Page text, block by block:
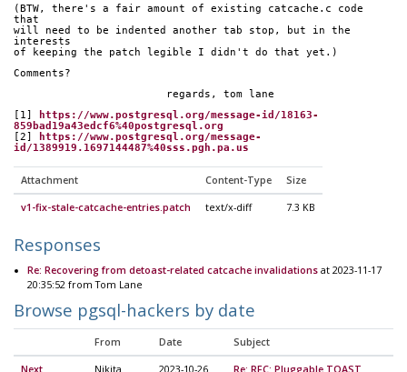
(BTW, there's a fair amount of existing catcache.c code
that
will need to be indented another tab stop, but in the
interests
of keeping the patch legible I didn't do that yet.)
Comments?
			regards, tom lane
[1]
https://www.postgresql.org/message-id/18163-
859bad19a43edcf6%40postgresql.org
[2]
https://www.postgresql.org/message-
id/1389919.1697144487%40sss.pgh.pa.us
Attachment Content-Type Size
v1-fix-stale-catcache-entries.patch text/x-diff 7.3 KB
Responses
Re: Recovering from detoast-related catcache invalidations at 2023-11-17
20:35:52 from Tom Lane
Browse pgsql-hackers by date
From Date Subject
Next Nikita 2023-10-26 Re: RFC: Pluggable TOAST